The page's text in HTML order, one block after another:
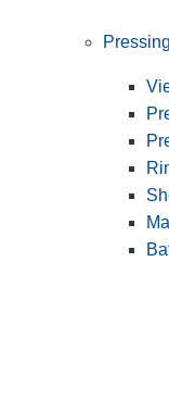
Pressing